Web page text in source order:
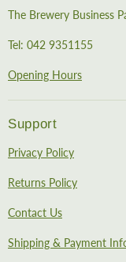
The Brewery Business
Tel: 042 9351155
Opening Hours
Support
Privacy Policy
Returns Policy
Contact Us
Shipping & Payment